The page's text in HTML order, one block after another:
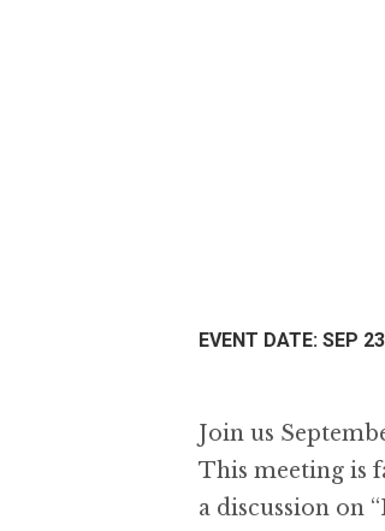
EVENT DATE: SEP
Join us
This meeting is
a discussion on